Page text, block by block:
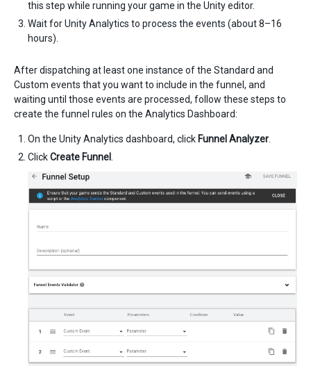
this step while running your game in the Unity editor.
Wait for Unity Analytics to process the events (about 8–16
hours).
After dispatching at least one instance of the Standard and
Custom events that you want to include in the funnel, and
waiting until those events are processed, follow these steps to
create the funnel rules on the Analytics Dashboard:
On the Unity Analytics dashboard, click Funnel Analyzer
ClickCreate Funnel